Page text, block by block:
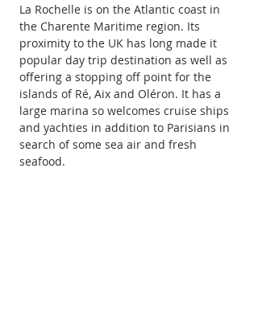
La Rochelle is on the Atlantic coast in
the Charente Maritime region. Its
proximity to the UK has long made it
popular day trip destination as well as
offering a stopping off point for the
islands of Ré, Aix and Oléron. It has a
large marina so welcomes cruise ships
and yachties in addition to Parisians in
search of some sea air and fresh
seafood.